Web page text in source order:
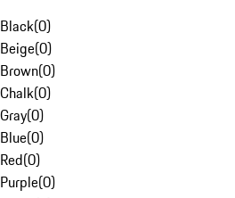
Black(0)
Beige(0)
Brown(0)
Chalk(0)
Gray(0)
Blue(0)
Red(0)
Purple(0)